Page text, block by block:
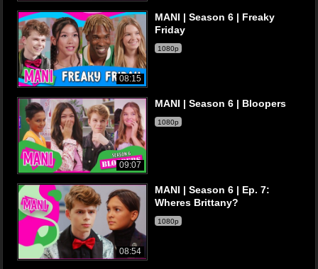
08:15
MANI | Season 6 | Freaky
Friday
1080p
09:07
MANI | Season 6 | Bloopers
1080p
08:54
MANI | Season 6 | Ep. 7:
Wheres Brittany?
1080p